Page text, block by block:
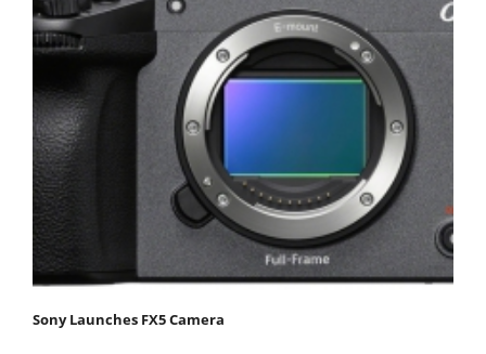
Sony Launches FX5 Camera